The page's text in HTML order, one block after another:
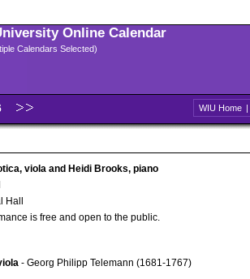
Online Calendar
Calendars Selected)
WIU Home |
viola and Heidi Brooks, piano
Hall
is free and open to the public.
- Georg Philipp Telemann (1681-1767)